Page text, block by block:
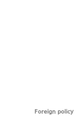
Foreign policy